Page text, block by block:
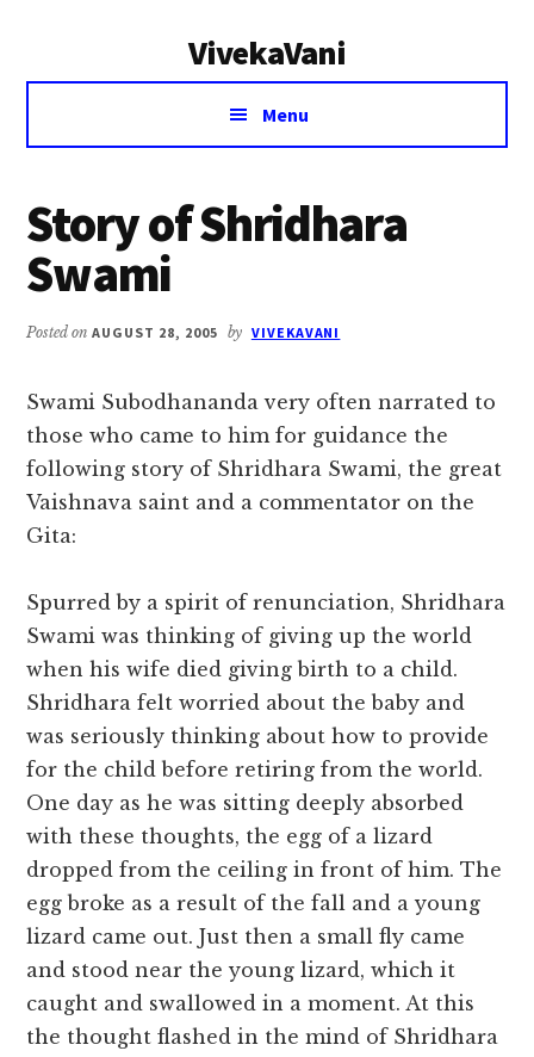
VivekaVani
Voice
Vivekananda
Menu
Story of Shridhara
Swami
Posted onAUGUST 28, 2005 by VIVEKAVANI
Swami Subodhananda very often narrated to
those who came to him for guidance the
following story of Shridhara Swami, the great
Vaishnava saint and a commentator on the
Gita:
Spurred by a spirit of renunciation, Shridhara
Swami was thinking of giving up the world
when his wife died giving birth to a child.
Shridhara felt worried about the baby and
was seriously thinking about how to provide
for the child before retiring from the world.
One day as he was sitting deeply absorbed
with these thoughts, the egg of a lizard
dropped from the ceiling in front of him. The
egg broke as a result of the fall and a young
lizard came out. Just then a small fly came
and stood near the young lizard, which it
caught and swallowed in a moment. At this
the thought flashed in the mind of Shridhara